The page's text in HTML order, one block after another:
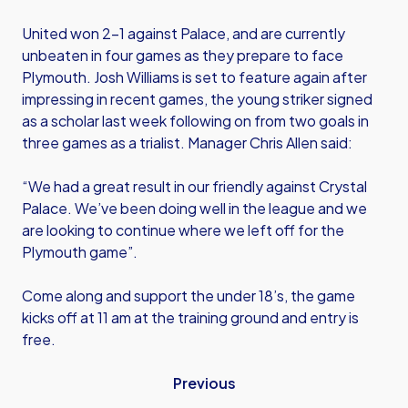
United won 2-1 against Palace, and are currently
unbeaten in four games as they prepare to face
Plymouth. Josh Williams is set to feature again after
impressing in recent games, the young striker signed
as a scholar last week following on from two goals in
three games as a trialist. Manager Chris Allen said:
“We had a great result in our friendly against Crystal
Palace. We’ve been doing well in the league and we
are looking to continue where we left off for the
Plymouth game”.
Come along and support the under 18’s, the game
kicks off at 11 am at the training ground and entry is
free.
Previous